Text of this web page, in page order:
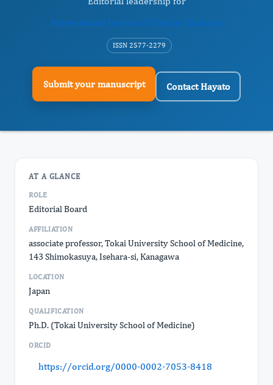
International Journal of Human Anatomy
ISSN 2577-2279
Submit your manuscript Contact Hayato
AT A GLANCE
ROLE
Editorial Board
AFFILIATION
associate professor, Tokai University School of Medicine,
143 Shimokasuya, Isehara-si, Kanagawa
LOCATION
Japan
QUALIFICATION
Ph.D. (Tokai University School of Medicine)
ORCID
https://orcid.org/0000-0002-7053-8418